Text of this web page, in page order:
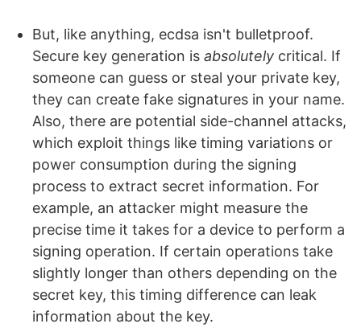
But, like anything, ecdsa isn't bulletproof.
Secure key generation is absolutely critical. If
someone can guess or steal your private key,
they can create fake signatures in your name.
Also, there are potential side-channel attacks,
which exploit things like timing variations or
power consumption during the signing
process to extract secret information. For
example, an attacker might measure the
precise time it takes for a device to perform a
signing operation. If certain operations take
slightly longer than others depending on the
secret key, this timing difference can leak
information about the key.